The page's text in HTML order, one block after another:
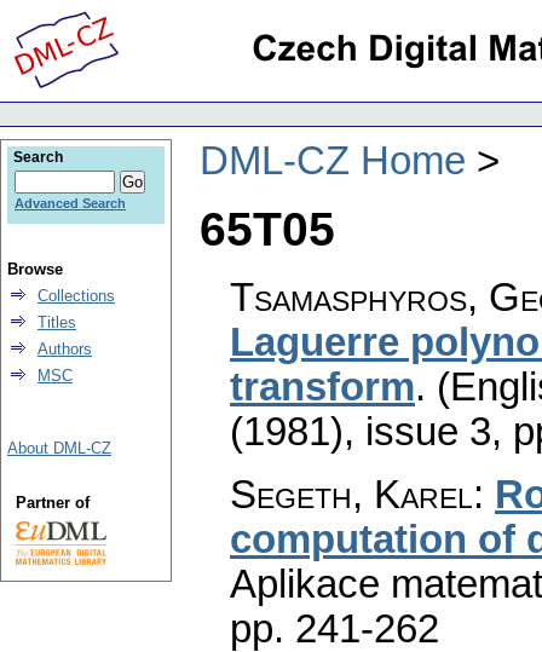
DML-CZ Home
65T05
Tsamasphyros,
Laguerre
transform.
(1981), issue 3,
Segeth, Karel:
computation of
Aplikace
pp. 241-262
Search
Advanced Search
Browse
Collections
Titles
Authors
MSC
About DML-CZ
Partner of